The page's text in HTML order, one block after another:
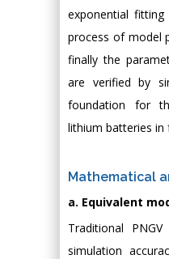
exponential
process of model
finally the
are verified by
foundation for
lithium batteries in
Mathematical
a. Equivalent
Traditional
simulation